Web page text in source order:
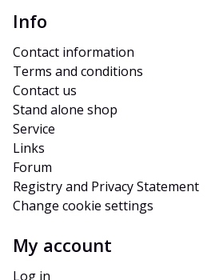
Info
Contact information
Terms and conditions
Contact us
Stand alone shop
Service
Links
Forum
Registry and Privacy Statement
Change cookie settings
My account
Log in